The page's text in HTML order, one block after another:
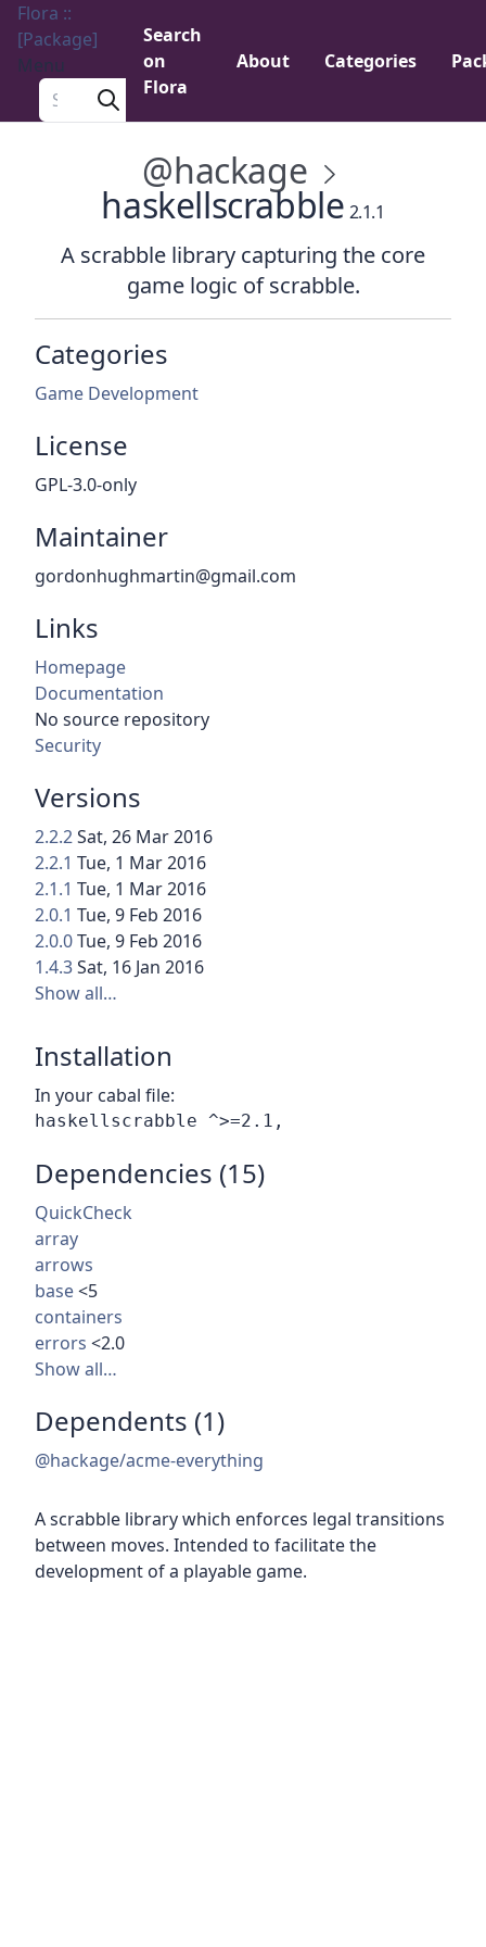
Flora ::
[Package]
Menu
Search a package
Search
on
Flora
About Categories
@hackage
haskellscrabble 2.1.1
A scrabble library capturing the core
game logic of scrabble.
Categories
Game Development
License
GPL-3.0-only
Maintainer
gordonhughmartin@gmail.com
Links
Homepage
Documentation
No source repository
Security
Versions
2.2.2Sat, 26 Mar 2016
2.2.1 Tue, 1 Mar 2016
2.1.1 Tue, 1 Mar 2016
2.0.1 Tue, 9 Feb 2016
2.0.0Tue, 9 Feb 2016
1.4.3Sat, 16 Jan 2016
Show all…
Installation
In your cabal file:
Dependencies (15)
QuickCheck
array
arrows
base<5
containers
errors <2.0
Show all…
Dependents (1)
@hackage/acme-everything
A scrabble library which enforces legal transitions
between moves. Intended to facilitate the
development of a playable game.